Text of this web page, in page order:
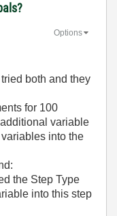
Options
both and they
for 100
variable
variables into the
the Step Type
into this step